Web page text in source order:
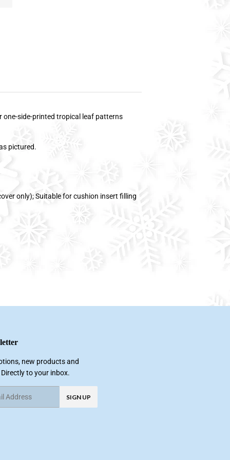
one-side-printed tropical leaf patterns
pictured.
only); Suitable for cushion insert filling
new products and
to your inbox.
SIGN UP